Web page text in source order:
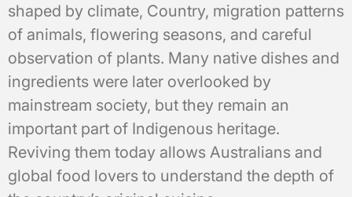
shaped by climate, Country, migration patterns
of animals, flowering seasons, and careful
observation of plants. Many native dishes and
ingredients were later overlooked by
mainstream society, but they remain an
important part of Indigenous heritage.
Reviving them today allows Australians and
global food lovers to understand the depth of